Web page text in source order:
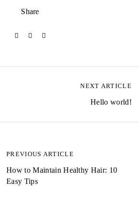
Share
PREVIOUS ARTICLE
How to Maintain Healthy Hair: 10
Easy Tips
NEXT ARTICLE
Hello world!